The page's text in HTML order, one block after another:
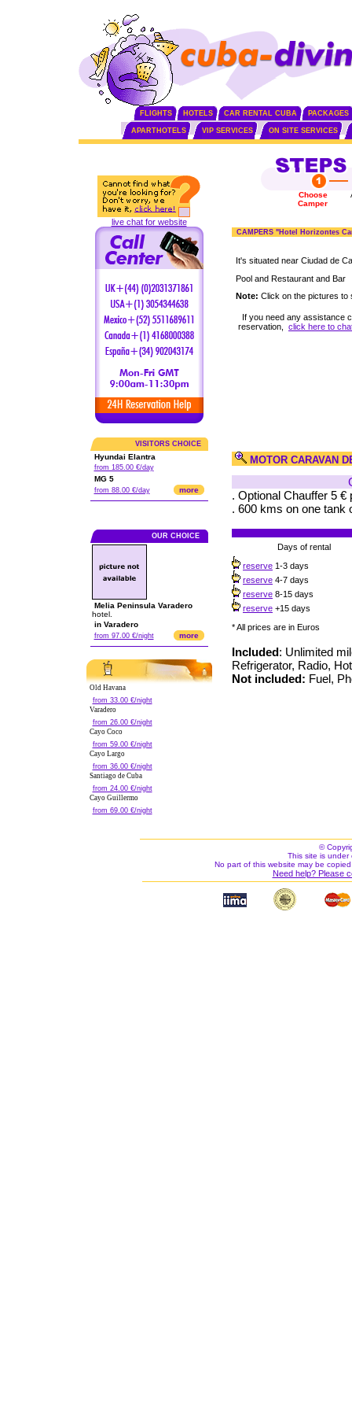
FLIGHTS HOTELS CAR RENTAL CUBA PACKAGES
APARTHOTELS VIP SERVICES ON SITE SERVICES
live chat for website
VISITORS CHOICE
Hyundai Elantra
from 185.00 €/day
MG 5
from 88.00 €/day more
OUR CHOICE
Melia Peninsula Varadero
hotel.
in Varadero
from 97.00 €/night more
Old Havana
from 33.00 €/night
Varadero
from 26.00 €/night
Cayo Coco
from 59.00 €/night
Cayo Largo
from 36.00 €/night
Santiago de Cuba
from 24.00 €/night
Cayo Guillermo
from 69.00 €/night
Choose
Camper
CAMPERS "Hotel Horizontes
It's situated near Ciudad de
Pool and Restaurant and Bar
Note: Click on the pictures to
If you need any assistance
reservation, click here to
MOTOR CARAVAN
. Optional Chauffer 5 €
. 600 kms on one tank
Days of rental
reserve 1-3 days
reserve 4-7 days
reserve 8-15 days
reserve +15 days
* All prices are in Euros
Included: Unlimited
Refrigerator, Radio,
Not included: Fuel,
©
This site is under
No part of this website may be
Need help? Please